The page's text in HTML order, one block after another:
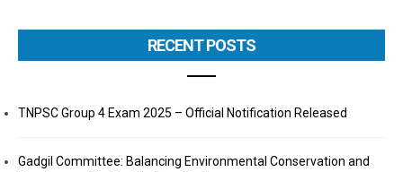
RECENT POSTS
TNPSC Group 4 Exam 2025 – Official Notification Released
Gadgil Committee: Balancing Environmental Conservation and